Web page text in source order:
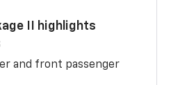
II highlights
and front passenger